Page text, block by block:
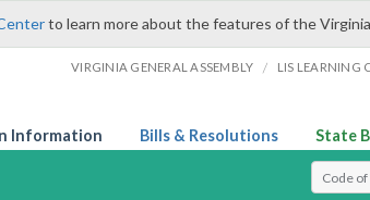
to learn more about the features of the
VIRGINIA GENERAL ASSEMBLY / LIS LEARNING
Information Bills & Resolutions State
Select